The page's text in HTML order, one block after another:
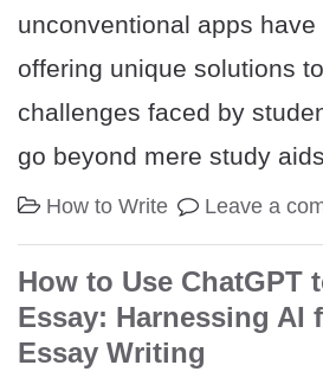
unconventional apps have
offering unique solutions
challenges faced by
go beyond mere study
How to Write Leave a
How to Use ChatGPT
Essay: Harnessing AI
Essay Writing